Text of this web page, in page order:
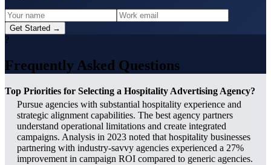
Get Started →
?
Frequently Asked Questions
Top Priorities for Selecting a Hospitality Advertising Agency?
Pursue agencies with substantial hospitality experience and
strategic alignment capabilities. The best agency partners
understand operational limitations and create integrated
campaigns. Analysis in 2023 noted that hospitality businesses
partnering with industry-savvy agencies experienced a 27%
improvement in campaign ROI compared to generic agencies.